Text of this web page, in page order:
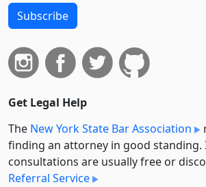
Subscribe
Get Legal Help
The New York State Bar Association
finding an attorney in good standing.
consultations are usually free or
Referral Service